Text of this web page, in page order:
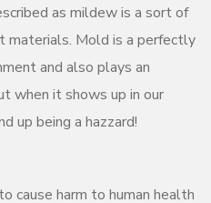
as mildew is a sort of
materials. Mold is a perfectly
and also plays an
when it shows up in our
up being a hazzard!
cause harm to human health